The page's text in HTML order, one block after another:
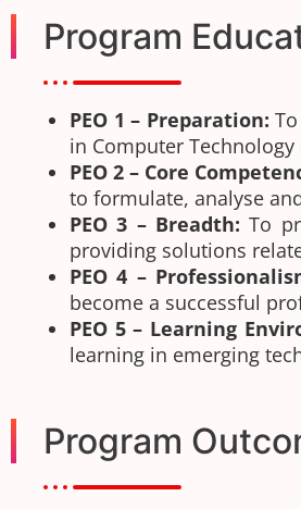
Program
PEO 1 – Preparation:
in Computer
PEO 2 – Core
to formulate, analyse
PEO 3 – Breadth:To
providing solutions
PEO 4 –
become a successful
PEO 5 – Learning
learning in emerging
Program